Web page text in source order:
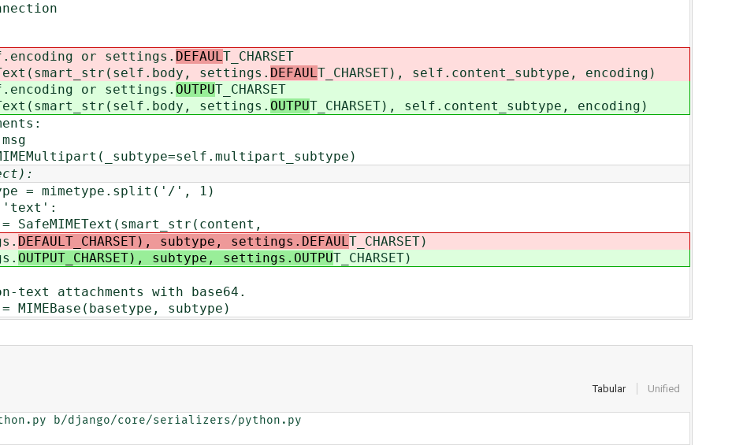
or settings. DEFAULT_CHARSET
settings. DEFAULT_CHARSET), self.content_subtype, encoding)
or settings. OUTPUT_CHARSET
settings. OUTPUT_CHARSET), self.content_subtype, encoding)
= mimetype.split('/', 1)
DEFAULT_CHARSET), subtype, settings.DEFAULT_CHARSET)
OUTPUT_CHARSET), subtype, settings.OUTPUT_CHARSET)
with base64.
subtype)
Tabular Unified
b/django/core/serializers/python.py